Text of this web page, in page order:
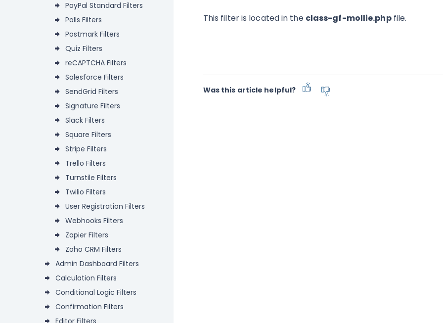
PayPal Standard Filters
Polls Filters
Postmark Filters
Quiz Filters
reCAPTCHA Filters
Salesforce Filters
SendGrid Filters
Signature Filters
Slack Filters
Square Filters
Stripe Filters
Trello Filters
Turnstile Filters
Twilio Filters
User Registration Filters
Webhooks Filters
Zapier Filters
Zoho CRM Filters
Admin Dashboard Filters
Calculation Filters
Conditional Logic Filters
Confirmation Filters
Editor Filters
This filter is located in the class-gf-mollie.phpfile.
Was this article helpful?